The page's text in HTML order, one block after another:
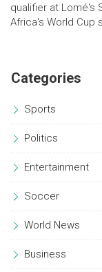
qualifier at Lomé's
Africa's World Cup
Categories
Sports
Politics
Entertainment
Soccer
World News
Business